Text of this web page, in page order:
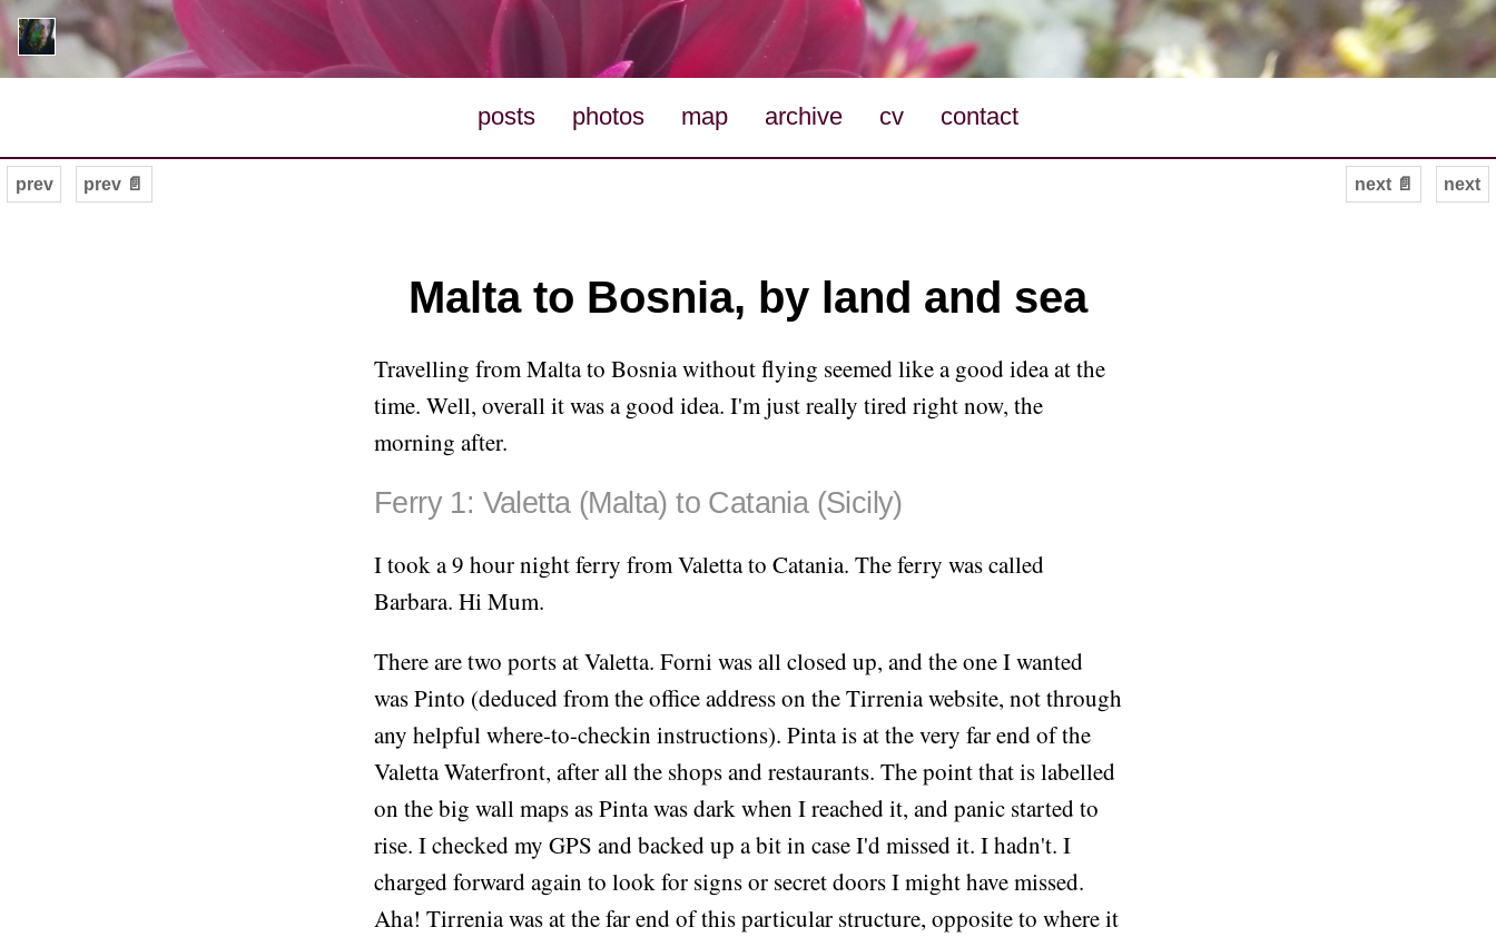
posts photos map archive cv contact
next
prev prev 📄 next 📄
Malta to Bosnia, by land and sea
Travelling from Malta to Bosnia without flying seemed like a good idea at the
time. Well, overall it was a good idea. I'm just really tired right now, the
morning after.
Ferry 1: Valetta (Malta) to Catania (Sicily)
I took a 9 hour night ferry from Valetta to Catania. The ferry was called
Barbara. Hi Mum.
There are two ports at Valetta. Forni was all closed up, and the one I wanted
was Pinto (deduced from the office address on the Tirrenia website, not through
any helpful where-to-checkin instructions). Pinta is at the very far end of the
Valetta Waterfront, after all the shops and restaurants. The point that is labelled
on the big wall maps as Pinta was dark when I reached it, and panic started to
rise. I checked my GPS and backed up a bit in case I'd missed it. I hadn't. I
charged forward again to look for signs or secret doors I might have missed.
Aha! Tirrenia was at the far end of this particular structure, opposite to where it